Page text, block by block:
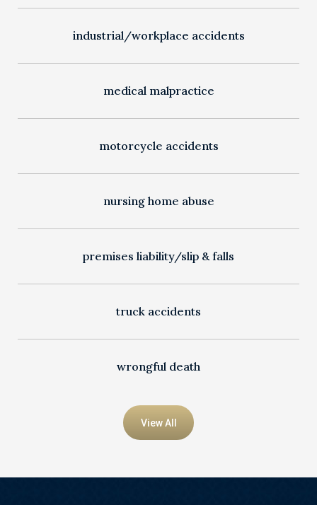
View All
industrial/workplace accidents
medical malpractice
motorcycle accidents
nursing home abuse
premises liability/slip & falls
truck accidents
wrongful death